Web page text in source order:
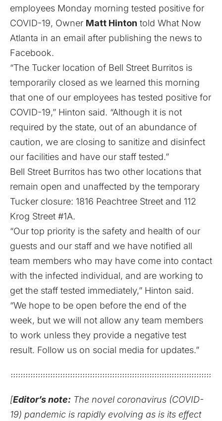
employees Monday morning tested positive for
COVID-19, Owner Matt Hinton told What Now
Atlanta in an email after publishing the news to
Facebook.
“The Tucker location of Bell Street Burritos is
temporarily closed as we learned this morning
that one of our employees has tested positive for
COVID-19,” Hinton said. “Although it is not
required by the state, out of an abundance of
caution, we are closing to sanitize and disinfect
our facilities and have our staff tested.”
Bell Street Burritos has two other locations that
remain open and unaffected by the temporary
Tucker closure: 1816 Peachtree Street and 112
Krog Street #1A.
“Our top priority is the safety and health of our
guests and our staff and we have notified all
team members who may have come into contact
with the infected individual, and are working to
get the staff tested immediately,” Hinton said.
“We hope to be open before the end of the
week, but we will not allow any team members
to work unless they provide a negative test
result. Follow us on social media for updates.”
[Editor’s note: The novel coronavirus (COVID-
19) pandemic is rapidly evolving as is its effect